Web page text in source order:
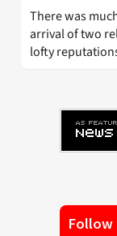
Follow
There was
arrival of two
lofty